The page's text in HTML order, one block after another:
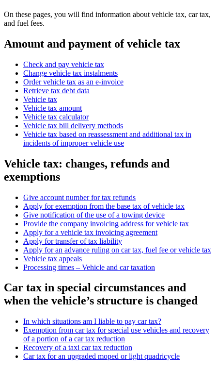
On these pages, you will find information about vehicle tax, car tax,
and fuel fees.
Amount and payment of vehicle tax
Check and pay vehicle tax
Change vehicle tax instalments
Order vehicle tax as an e-invoice
Retrieve tax debt data
Vehicle tax
Vehicle tax amount
Vehicle tax calculator
Vehicle tax bill delivery methods
Vehicle tax based on reassessment and additional tax in
incidents of improper vehicle use
Vehicle tax: changes, refunds and
exemptions
Give account number for tax refunds
Apply for exemption from the base tax of vehicle tax
Give notification of the use of a towing device
Provide the company invoicing address for vehicle tax
Apply for a vehicle tax invoicing agreement
Apply for transfer of tax liability
Apply for an advance ruling on car tax, fuel fee or vehicle tax
Vehicle tax appeals
Processing times – Vehicle and car taxation
Car tax in special circumstances and
when the vehicle’s structure is changed
In which situations am I liable to pay car tax?
Exemption from car tax for special use vehicles and recovery
of a portion of a car tax reduction
Recovery of a taxi car tax reduction
Car tax for an upgraded moped or light quadricycle